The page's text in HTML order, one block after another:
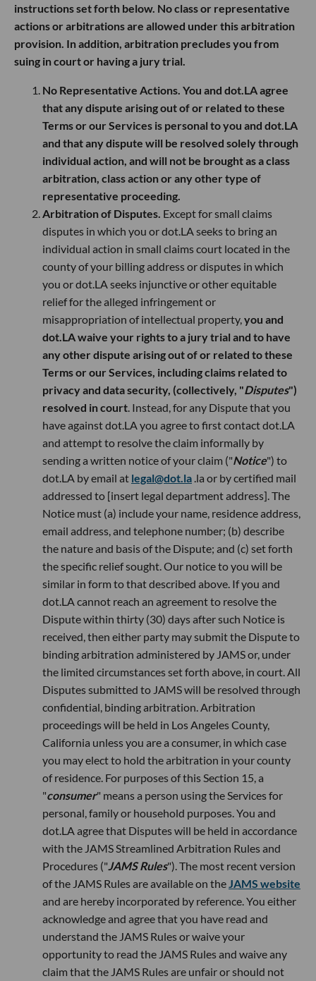
instructions set forth below. No class or representative
actions or arbitrations are allowed under this arbitration
provision. In addition, arbitration precludes you from
suing in court or having a jury trial.
No Representative Actions. You and dot.LA agree
that any dispute arising out of or related to these
Terms or our Services is personal to you and dot.LA
and that any dispute will be resolved solely through
individual action, and will not be brought as a class
arbitration, class action or any other type of
representative proceeding.
Arbitration of Disputes. Except for small claims
disputes in which you or dot.LA seeks to bring an
individual action in small claims court located in the
county of your billing address or disputes in which
you or dot.LA seeks injunctive or other equitable
relief for the alleged infringement or
misappropriation of intellectual property,you and
dot.LA waive your rights to a jury trial and to have
any other dispute arising out of or related to these
Terms or our Services, including claims related to
privacy and data security, (collectively, "Disputes")
resolved in court. Instead, for any Dispute that you
have against dot.LA you agree to first contact dot.LA
and attempt to resolve the claim informally by
sending a written notice of your claim ("Notice") to
dot.LA by email at legal@dot.la .la or by certified mail
addressed to [insert legal department address]. The
Notice must (a) include your name, residence address,
email address, and telephone number; (b) describe
the nature and basis of the Dispute; and (c) set forth
the specific relief sought. Our notice to you will be
similar in form to that described above. If you and
dot.LA cannot reach an agreement to resolve the
Dispute within thirty (30) days after such Notice is
received, then either party may submit the Dispute to
binding arbitration administered by JAMS or, under
the limited circumstances set forth above, in court. All
Disputes submitted to JAMS will be resolved through
confidential, binding arbitration. Arbitration
proceedings will be held in Los Angeles County,
California unless you are a consumer, in which case
you may elect to hold the arbitration in your county
of residence. For purposes of this Section 15, a
"consumer" means a person using the Services for
personal, family or household purposes. You and
dot.LA agree that Disputes will be held in accordance
with the JAMS Streamlined Arbitration Rules and
Procedures ("JAMS Rules"). The most recent version
of the JAMS Rules are available on theJAMS website
and are hereby incorporated by reference. You either
acknowledge and agree that you have read and
understand the JAMS Rules or waive your
opportunity to read the JAMS Rules and waive any
claim that the JAMS Rules are unfair or should not